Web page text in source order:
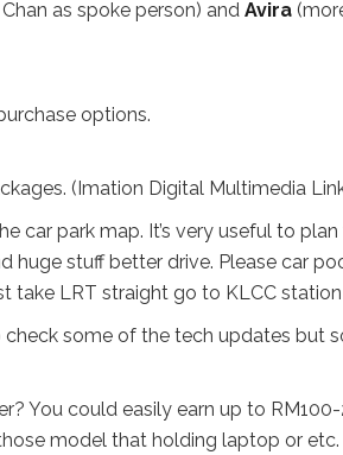
Chan as spoke person) and Avira
options.
(Imation Digital Multimedia
car park map. It’s very useful to
stuff better drive. Please car
take LRT straight go to KLCC station
some of the tech updates but
You could easily earn up to
model that holding laptop or etc.